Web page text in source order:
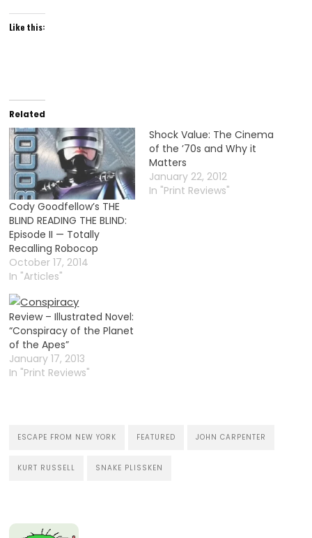
Like this:
Related
Cody Goodfellow’s THE
BLIND READING THE BLIND:
Episode II — Totally
Recalling Robocop
October 17, 2014
In "Articles"
Shock Value: The Cinema
of the ’70s and Why it
Matters
January 22, 2012
In "Print Reviews"
Review – Illustrated Novel:
“Conspiracy of the Planet
of the Apes”
January 17, 2013
In "Print Reviews"
ESCAPE FROM NEW YORK FEATURED JOHN CARPENTER
KURT RUSSELL SNAKE PLISSKEN